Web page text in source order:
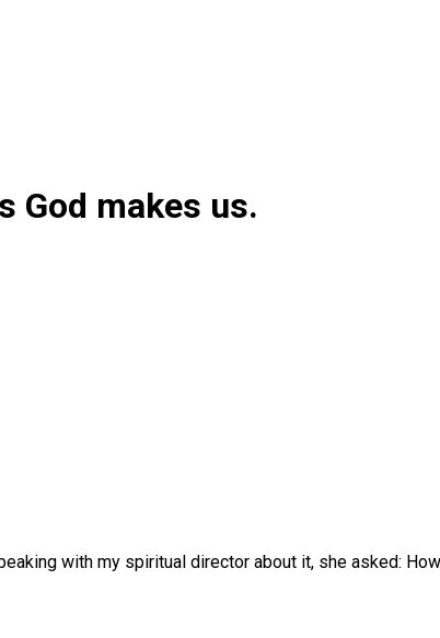
God makes us.
with my spiritual director about it, she asked: